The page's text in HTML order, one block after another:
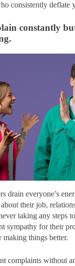
consistently deflate
constantly
drain everyone’s
their job,
taking any steps
sympathy for their
making things better.
complaints without